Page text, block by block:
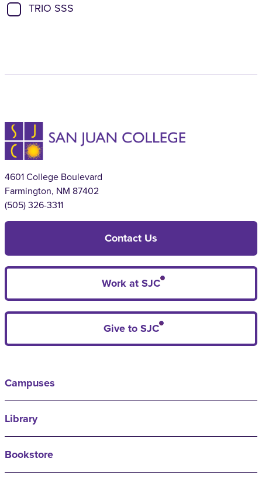
TRIO SSS
4601 College Boulevard
Farmington, NM 87402
(505) 326-3311
Contact Us
Work at SJC
Give to SJC
Campuses
Library
Bookstore